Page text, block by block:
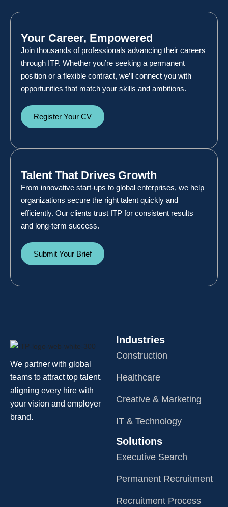
Your Career, Empowered
Join thousands of professionals advancing their careers
through ITP. Whether you’re seeking a permanent
position or a flexible contract, we’ll connect you with
opportunities that match your skills and ambitions.
Register Your CV
Talent That Drives Growth
From innovative start-ups to global enterprises, we help
organizations secure the right talent quickly and
efficiently. Our clients trust ITP for consistent results
and long-term success.
Submit Your Brief
We partner with global
teams to attract top talent,
aligning every hire with
your vision and employer
brand.
Industries
Construction
Healthcare
Creative & Marketing
IT & Technology
Solutions
Executive Search
Permanent Recruitment
Recruitment Process